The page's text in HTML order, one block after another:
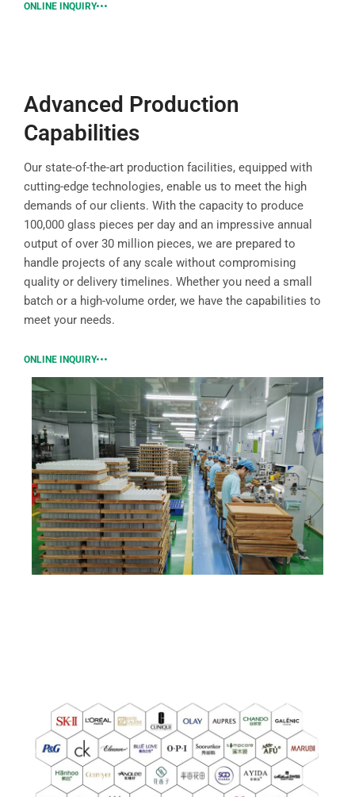
ONLINE INQUIRY
Advanced Production
Capabilities
Our state-of-the-art production facilities, equipped with
cutting-edge technologies, enable us to meet the high
demands of our clients. With the capacity to produce
100,000 glass pieces per day and an impressive annual
output of over 30 million pieces, we are prepared to
handle projects of any scale without compromising
quality or delivery timelines. Whether you need a small
batch or a high-volume order, we have the capabilities to
meet your needs.
ONLINE INQUIRY